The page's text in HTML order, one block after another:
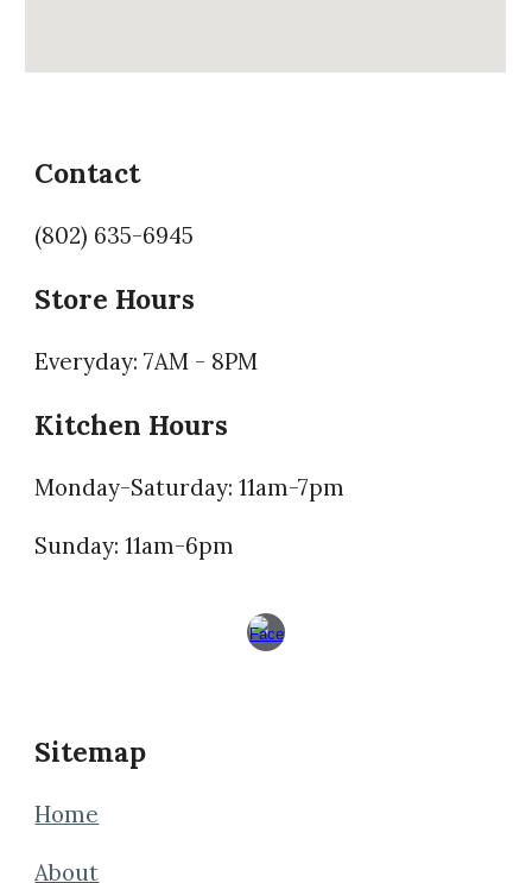
Contact
(802) 635-6945
Store Hours
Everyday: 7AM - 8PM
Kitchen Hours
Monday-Saturday: 11am-7pm
Sunday: 11am-6pm
Sitemap
Home
About